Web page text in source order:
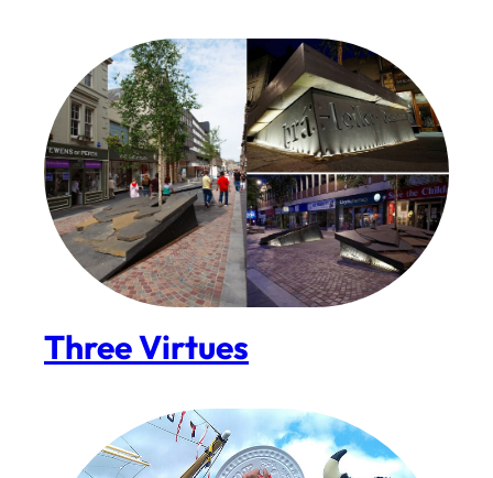
Three Virtues